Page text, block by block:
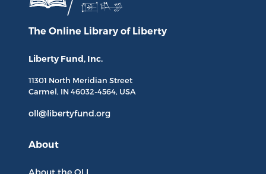
The Online Library of Liberty
Liberty Fund, Inc.
11301 North Meridian Street
Carmel, IN 46032-4564, USA
oll@libertyfund.org
About